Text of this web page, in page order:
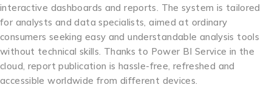
interactive dashboards and reports. The system is tailored
for analysts and data specialists, aimed at ordinary
consumers seeking easy and understandable analysis tools
without technical skills. Thanks to Power BI Service in the
cloud, report publication is hassle-free, refreshed and
accessible worldwide from different devices.